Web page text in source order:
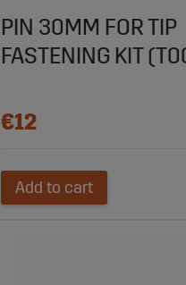
PIN 30MM FOR TIP
FASTENING KIT
€12
Add to cart